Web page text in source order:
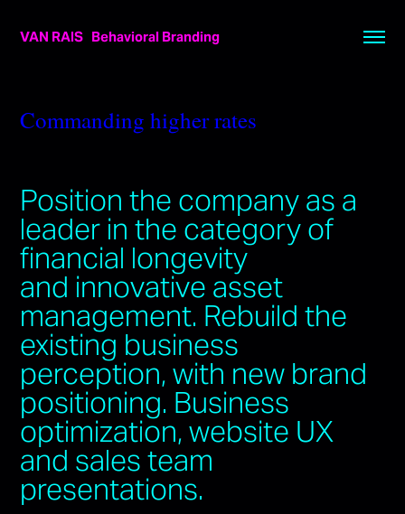
VAN RAIS   Behavioral Branding
Commanding higher rates
Position the company as a
leader in the category of
financial longevity
and innovative asset
management. Rebuild the
existing business
perception, with new brand
positioning. Business
optimization, website UX
and sales team
presentations.